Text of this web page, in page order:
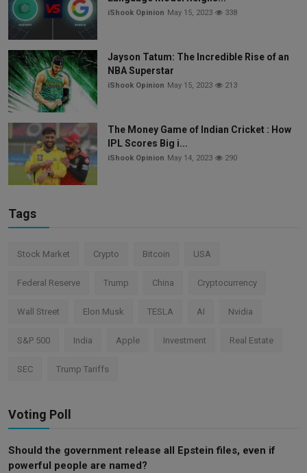
iShook Opinion May 15, 2023 338
Jayson Tatum: The Incredible Rise of an
NBA Superstar
iShook Opinion May 15, 2023 213
The Money Game of Indian Cricket : How
IPL Scores Big i...
iShook Opinion May 14, 2023 290
Tags
Stock Market Crypto Bitcoin USA
Federal Reserve Trump China Cryptocurrency
Wall Street Elon Musk TESLA AI Nvidia
S&P 500 India Apple Investment Real Estate
SEC Trump Tariffs
Voting Poll
Should the government release all Epstein files, even if
powerful people are named?